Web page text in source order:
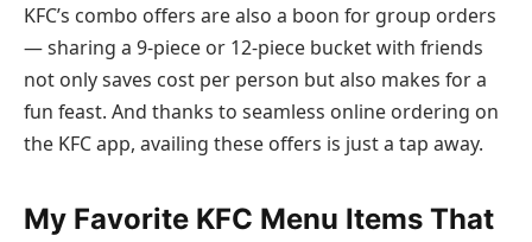
KFC’s combo offers are also a boon for group orders
— sharing a 9-piece or 12-piece bucket with friends
not only saves cost per person but also makes for a
fun feast. And thanks to seamless online ordering on
the KFC app, availing these offers is just a tap away.
My Favorite KFC Menu Items That